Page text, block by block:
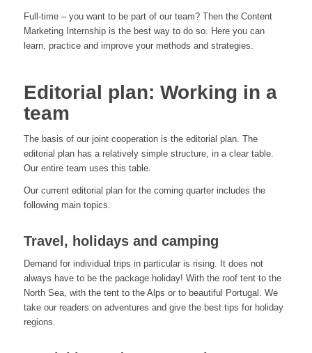
Full-time – you want to be part of our team? Then the Content
Marketing Internship is the best way to do so. Here you can
learn, practice and improve your methods and strategies.
Editorial plan: Working in a
team
The basis of our joint cooperation is the editorial plan. The
editorial plan has a relatively simple structure, in a clear table.
Our entire team uses this table.
Our current editorial plan for the coming quarter includes the
following main topics.
Travel, holidays and camping
Demand for individual trips in particular is rising. It does not
always have to be the package holiday! With the roof tent to the
North Sea, with the tent to the Alps or to beautiful Portugal. We
take our readers on adventures and give the best tips for holiday
regions.